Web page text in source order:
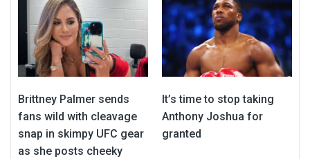
Brittney Palmer sends
fans wild with cleavage
snap in skimpy UFC gear
as she posts cheeky
It’s time to stop taking
Anthony Joshua for
granted